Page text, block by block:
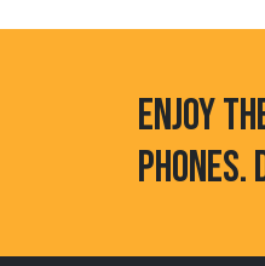
ENJOY
PHONES.